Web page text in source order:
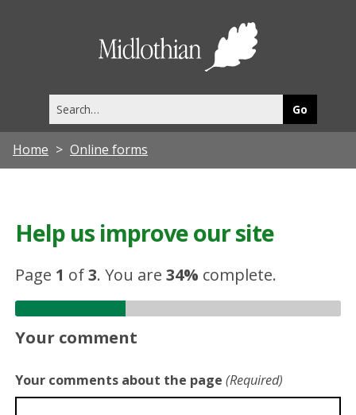
this
site
Home Online forms
Help us improve our site
Page 1 of3.You are34% complete.
Your comment
Your comments about the page (Required)